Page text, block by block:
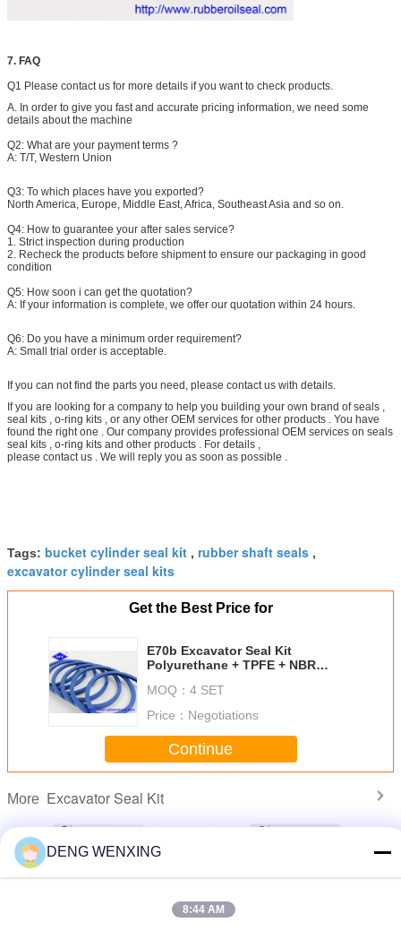
7. FAQ
Q1 Please contact us for more details if you want to check products.
A. In order to give you fast and accurate pricing information, we need some
details about the machine
Q2: What are your payment terms ?
A: T/T, Western Union
Q3: To which places have you exported?
North America, Europe, Middle East, Africa, Southeast Asia and so on.
Q4: How to guarantee your after sales service?
1. Strict inspection during production
2. Recheck the products before shipment to ensure our packaging in good
condition
Q5: How soon i can get the quotation?
A: If your information is complete, we offer our quotation within 24 hours.
Q6: Do you have a minimum order requirement?
A: Small trial order is acceptable.
If you can not find the parts you need, please contact us with details.
If you are looking for a company to help you building your own brand of seals ,
seal kits , o-ring kits , or any other OEM services for other products . You have
found the right one . Our company provides professional OEM services on seals
seal kits , o-ring kits and other products . For details ,
please contact us . We will reply you as soon as possible .
Tags: bucket cylinder seal kit , rubber shaft seals ,
excavator cylinder seal kits
Get the Best Price for
E70b​​ Excavator Seal Kit
Polyurethane + TPFE + NBR
MOQ： 4 SET
Price： Negotiations
Continue
More Excavator Seal Kit
Excavator Seal Kit
DENG WENXING
8:44 AM